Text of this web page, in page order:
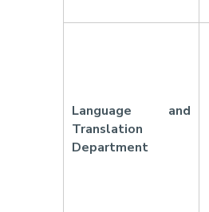
Language and
Translation
Department